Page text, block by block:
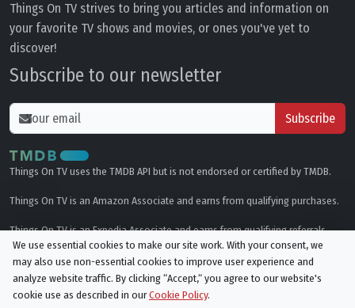
Things On TV strives to bring you articles and information on
your favorite TV shows and movies, or ones you've yet to
discover!
Subscribe to our newsletter
Subscribe
Things On TV uses the TMDB API but is not endorsed or certified by TMDB.
Things On TV is an Amazon Associate and earns from qualifying purchases.
Things On TV is an Expedia Associate and earns from qualifying referrals.
Genres
We use essential cookies to make our site work. With your consent, we
may also use non-essential cookies to improve user experience and
analyze website traffic. By clicking “Accept,“ you agree to our website's
cookie use as described in ourCookie Policy.